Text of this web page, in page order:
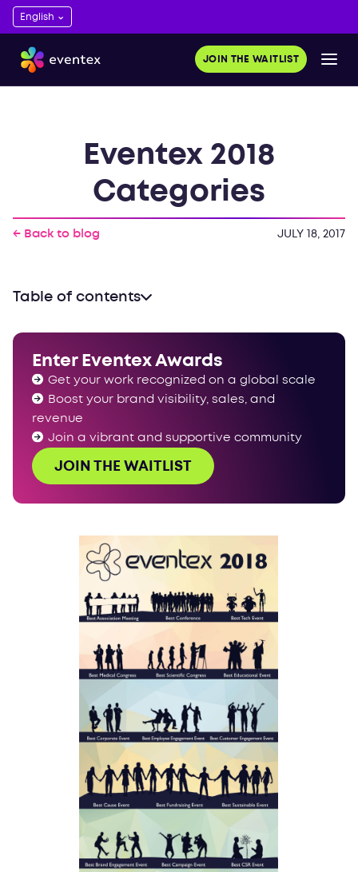
JOIN THE WAITLIST
Eventex 2018
Categories
← Back to blog JULY 18, 2017
Table of contents
Enter Eventex Awards
Get your work recognized on a global scale
Boost your brand visibility, sales, and
revenue
Join a vibrant and supportive community
JOIN THE WAITLIST